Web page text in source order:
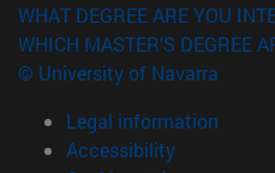
WHAT DEGREE ARE YOU
WHICH MASTER'S DEGREE
© University of Navarra
Legal information
Accessibility